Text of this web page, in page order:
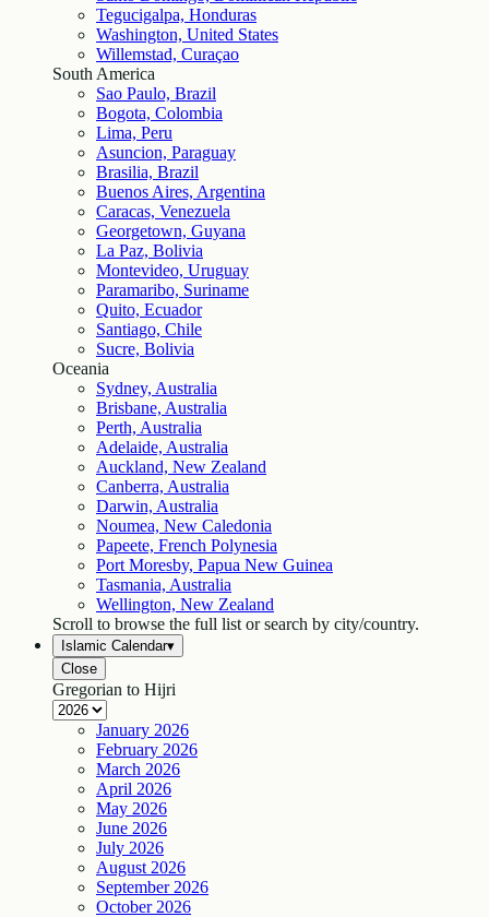
Tegucigalpa, Honduras
Washington, United States
Willemstad, Curaçao
South America
Sao Paulo, Brazil
Bogota, Colombia
Lima, Peru
Asuncion, Paraguay
Brasilia, Brazil
Buenos Aires, Argentina
Caracas, Venezuela
Georgetown, Guyana
La Paz, Bolivia
Montevideo, Uruguay
Paramaribo, Suriname
Quito, Ecuador
Santiago, Chile
Sucre, Bolivia
Oceania
Sydney, Australia
Brisbane, Australia
Perth, Australia
Adelaide, Australia
Auckland, New Zealand
Canberra, Australia
Darwin, Australia
Noumea, New Caledonia
Papeete, French Polynesia
Port Moresby, Papua New Guinea
Tasmania, Australia
Wellington, New Zealand
Scroll to browse the full list or search by city/country.
Islamic Calendar▾
Close
Gregorian to Hijri
January 2026
February 2026
March 2026
April 2026
May 2026
June 2026
July 2026
August 2026
September 2026
October 2026